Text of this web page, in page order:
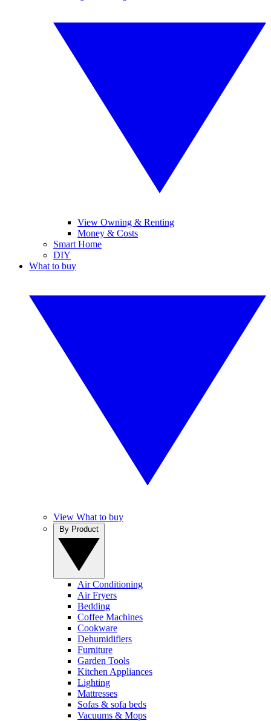
View Owning & Renting
Money & Costs
Smart Home
DIY
What to buy
View What to buy
Air Conditioning
Air Fryers
Bedding
Coffee Machines
Cookware
Dehumidifiers
Furniture
Garden Tools
Kitchen Appliances
Lighting
Mattresses
Sofas & sofa beds
Vacuums & Mops